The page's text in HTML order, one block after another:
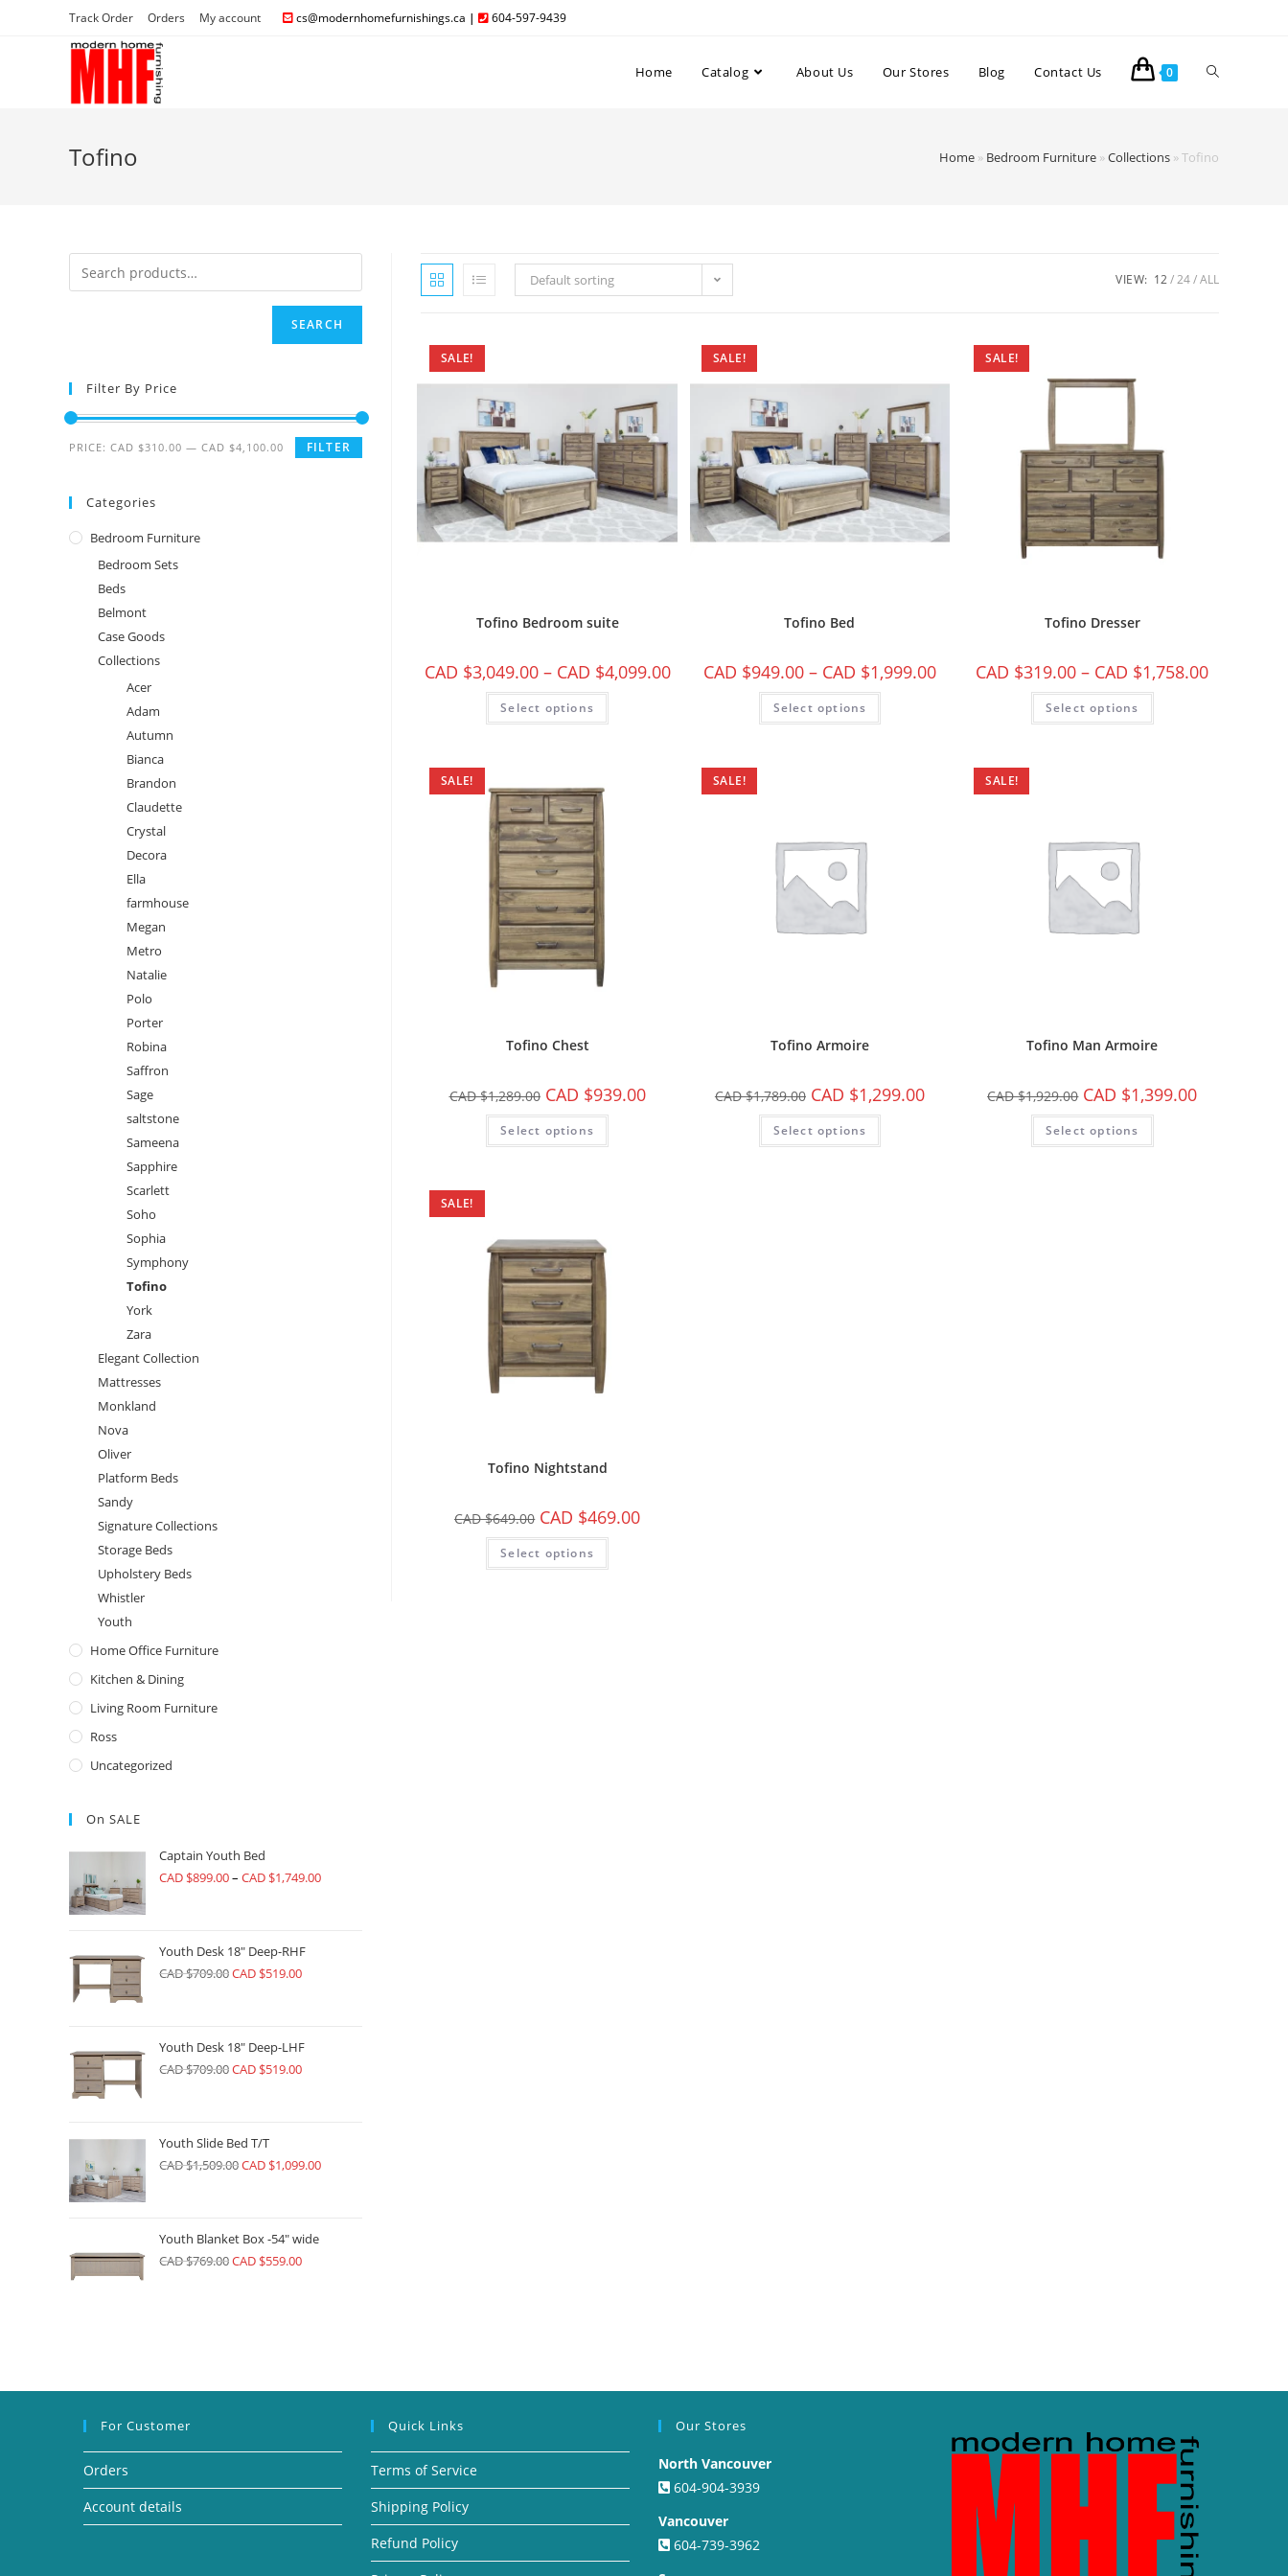
Track Order Orders My account cs@modernhomefurnishings.ca | 604-597-9439
Home Catalog About Us Our Stores Blog Contact Us 0
Tofino Home » Bedroom Furniture »Collections »Tofino
SEARCH
Filter By Price
FILTER
PRICE: CAD $310.00 — CAD $4,100.00
Categories
Bedroom Furniture
Bedroom Sets
Beds
Belmont
Case Goods
Collections
Acer
Adam
Autumn
Bianca
Brandon
Claudette
Crystal
Decora
Ella
farmhouse
Megan
Metro
Natalie
Polo
Porter
Robina
Saffron
Sage
saltstone
Sameena
Sapphire
Scarlett
Soho
Sophia
Symphony
Tofino
York
Zara
Elegant Collection
Mattresses
Monkland
Nova
Oliver
Platform Beds
Sandy
Signature Collections
Storage Beds
Upholstery Beds
Whistler
Youth
Home Office Furniture
Kitchen & Dining
Living Room Furniture
Ross
Uncategorized
On SALE
Captain Youth Bed
CAD $899.00– CAD $1,749.00
Youth Desk 18" Deep-RHF
CAD $709.00CAD $519.00
Youth Desk 18" Deep-LHF
CAD $709.00CAD $519.00
Youth Slide Bed T/T
CAD $1,509.00CAD $1,099.00
Youth Blanket Box -54" wide
CAD $769.00CAD $559.00
Default sorting VIEW: 12 24 ALL
SALE!
Tofino Bedroom suite
CAD $3,049.00 – CAD $4,099.00
Select options
SALE!
Tofino Bed
CAD $949.00 – CAD $1,999.00
Select options
SALE!
Tofino Dresser
CAD $319.00 – CAD $1,758.00
Select options
SALE!
Tofino Chest
CAD $1,289.00 CAD $939.00
Select options
SALE!
Tofino Armoire
CAD $1,789.00 CAD $1,299.00
Select options
SALE!
Tofino Man Armoire
CAD $1,929.00 CAD $1,399.00
Select options
SALE!
Tofino Nightstand
CAD $649.00 CAD $469.00
Select options
For Customer
Orders
Account details
Quick Links
Terms of Service
Shipping Policy
Refund Policy
Our Stores
North Vancouver
604-904-3939
Vancouver
604-739-3962